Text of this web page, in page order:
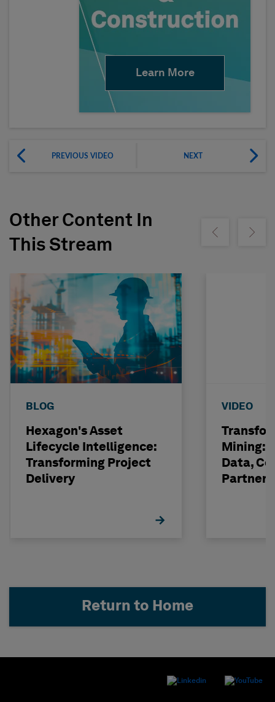
Learn More
PREVIOUS VIDEO NEXT
Other Content In
This Stream
Show previousShow
BLOG
Hexagon's Asset
Lifecycle Intelligence:
Transforming Project
Delivery
VIDEO
Mining:
Data,
Return to Home